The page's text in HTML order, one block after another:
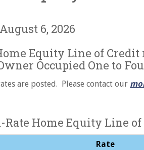
6, 2026
Equity Line of
Occupied One to
are posted. Please contact our
Rate Home Equity Line
Rate